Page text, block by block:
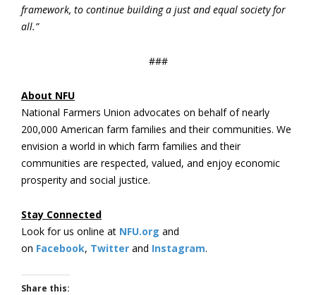
framework, to continue building a just and equal society for
all.”
###
About NFU
National Farmers Union advocates on behalf of nearly
200,000 American farm families and their communities. We
envision a world in which farm families and their
communities are respected, valued, and enjoy economic
prosperity and social justice.
Stay Connected
Look for us online at NFU.org and
on Facebook, Twitter and Instagram.
Share this: